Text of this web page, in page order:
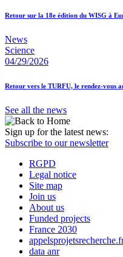
Retour sur la 18e édition du WISG à
News
Science
04/29/2026
Retour vers le TURFU, le rendez-vous
See all the news
Sign up for the latest news:
Subscribe to our newsletter
RGPD
Legal notice
Site map
Join us
About us
Funded projects
France 2030
data anr